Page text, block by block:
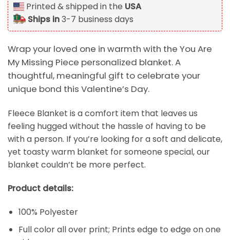
Printed & shipped in the USA
Ships in3-7 business days
Wrap your loved one in warmth with the You Are
My Missing Piece personalized blanket. A
thoughtful, meaningful gift to celebrate your
unique bond this Valentine’s Day.
Fleece Blanket is a comfort item that leaves us
feeling hugged without the hassle of having to be
with a person. If you’re looking for a soft and delicate,
yet toasty warm blanket for someone special, our
blanket couldn’t be more perfect.
Product details:
100% Polyester
Full color all over print; Prints edge to edge on one